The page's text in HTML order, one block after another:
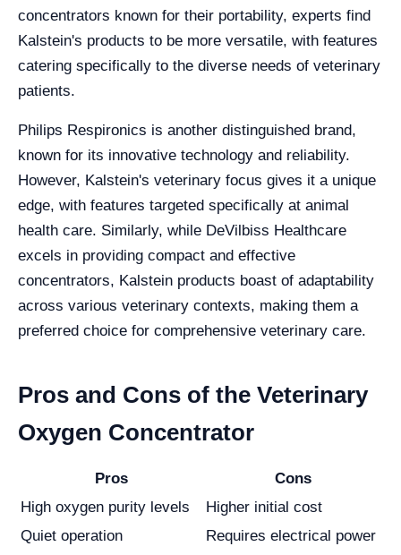
concentrators known for their portability, experts find
Kalstein's products to be more versatile, with features
catering specifically to the diverse needs of veterinary
patients.
Philips Respironics is another distinguished brand,
known for its innovative technology and reliability.
However, Kalstein's veterinary focus gives it a unique
edge, with features targeted specifically at animal
health care. Similarly, while DeVilbiss Healthcare
excels in providing compact and effective
concentrators, Kalstein products boast of adaptability
across various veterinary contexts, making them a
preferred choice for comprehensive veterinary care.
Pros and Cons of the Veterinary
Oxygen Concentrator
Pros
Cons
High oxygen purity levels
Higher initial cost
Quiet operation
Requires electrical power